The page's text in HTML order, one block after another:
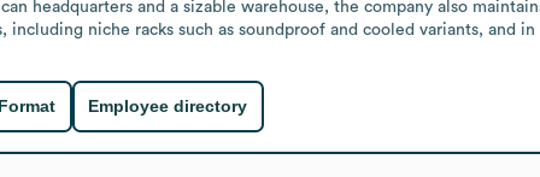
headquarters and a sizable warehouse, the company also
niche racks such as soundproof and cooled variants, and
Employee directory